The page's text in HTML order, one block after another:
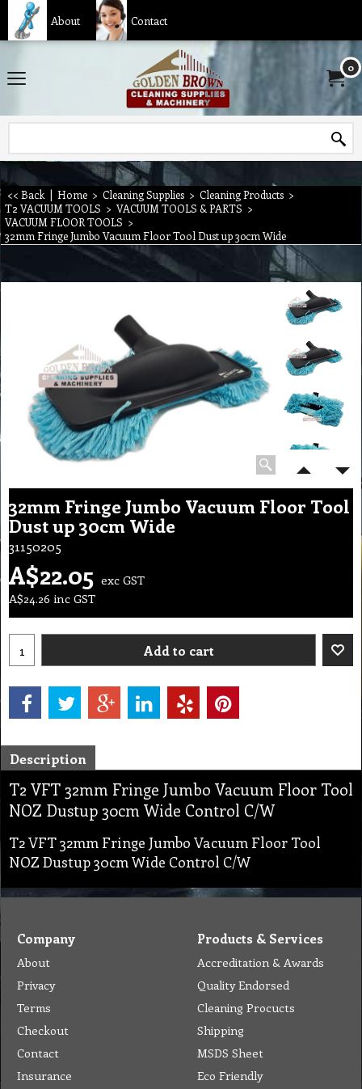
About Contact
0
<< Back | Home > Cleaning Supplies > Cleaning Products >
T2 VACUUM TOOLS > VACUUM TOOLS & PARTS >
VACUUM FLOOR TOOLS >
32mm Fringe Jumbo Vacuum Floor Tool Dust up 30cm Wide
32mm Fringe Jumbo Vacuum Floor Tool
Dust up 30cm Wide
31150205
A$22.05 exc GST
A$24.26 inc GST
Add to cart
Description
T2 VFT 32mm Fringe Jumbo Vacuum Floor Tool
NOZ Dustup 30cm Wide Control C/W
T2 VFT 32mm Fringe Jumbo Vacuum Floor Tool
NOZ Dustup 30cm Wide Control C/W
Company
About
Privacy
Terms
Checkout
Contact
Insurance
Products & Services
Accreditation & Awards
Quality Endorsed
Cleaning Procucts
Shipping
MSDS Sheet
Eco Friendly